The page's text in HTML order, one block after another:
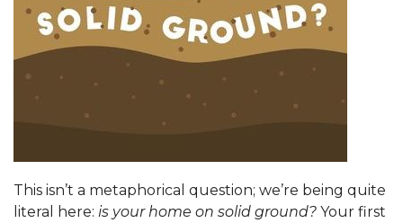
This isn’t a metaphorical question; we’re being quite
literal here: is your home on solid ground? Your first